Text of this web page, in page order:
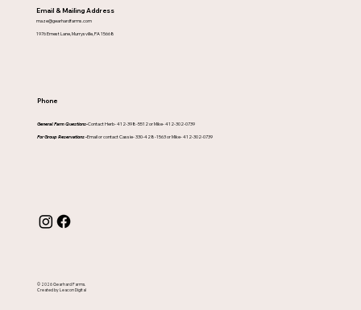
Email & Mailing Address
maze@gearhardfarms.com
1976 Ernest Lane, Murrysville, PA 15668
Phone
General Farm Questions-Contact Herb- 412-398-5512 or Mike- 412-302-0739
For Group Reservations -Email or contact Cassie- 330-428-1563 or Mike- 412-302-0739
© 2026 Gearhard Farms.
Created by Leacon Digital